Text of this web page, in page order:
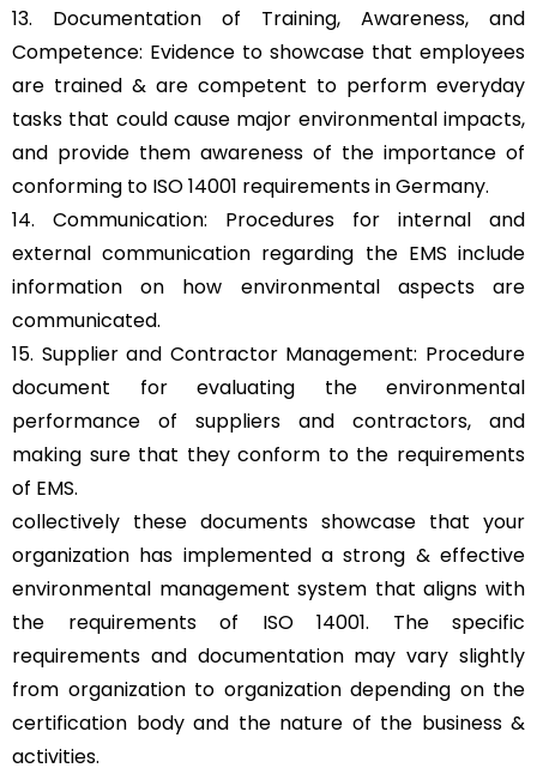
13. Documentation of Training, Awareness, and
Competence: Evidence to showcase that employees
are trained & are competent to perform everyday
tasks that could cause major environmental impacts,
and provide them awareness of the importance of
conforming to ISO 14001 requirements in Germany.
14. Communication: Procedures for internal and
external communication regarding the EMS include
information on how environmental aspects are
communicated.
15. Supplier and Contractor Management: Procedure
document for evaluating the environmental
performance of suppliers and contractors, and
making sure that they conform to the requirements
of EMS.
collectively these documents showcase that your
organization has implemented a strong & effective
environmental management system that aligns with
the requirements of ISO 14001. The specific
requirements and documentation may vary slightly
from organization to organization depending on the
certification body and the nature of the business &
activities.